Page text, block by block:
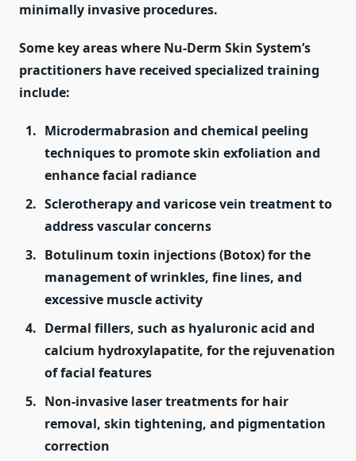
minimally invasive procedures.
Some key areas where Nu-Derm Skin System’s
practitioners have received specialized training
include:
Microdermabrasion and chemical peeling
techniques to promote skin exfoliation and
enhance facial radiance
Sclerotherapy and varicose vein treatment to
address vascular concerns
Botulinum toxin injections (Botox) for the
management of wrinkles, fine lines, and
excessive muscle activity
Dermal fillers, such as hyaluronic acid and
calcium hydroxylapatite, for the rejuvenation
of facial features
Non-invasive laser treatments for hair
removal, skin tightening, and pigmentation
correction